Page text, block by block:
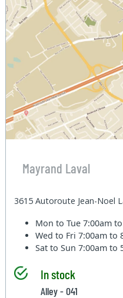
Mayrand Laval
3615 Autoroute Jean-Noel
Mon to Tue7:00am
Wed to Fri7:00am to
Sat to Sun7:00am to
In stock
Alley - 041